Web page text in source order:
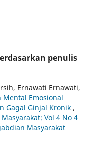
penulis
Ernawati Ernawati,
Mental Emosional
Gagal Ginjal Kronik ,
Vol 4 No 4
Masyarakat